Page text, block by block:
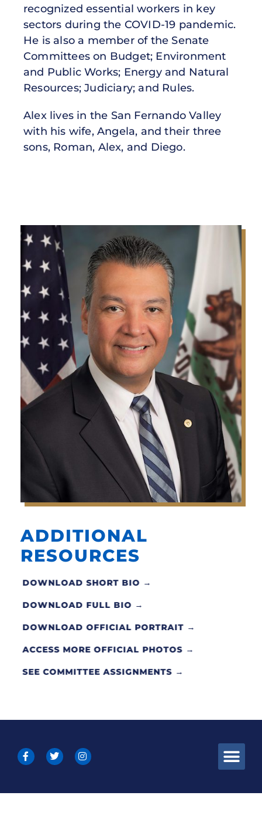
recognized essential workers in key
sectors during the COVID-19 pandemic.
He is also a member of the Senate
Committees on Budget; Environment
and Public Works; Energy and Natural
Resources; Judiciary; and Rules.
Alex lives in the San Fernando Valley
with his wife, Angela, and their three
sons, Roman, Alex, and Diego.
ADDITIONAL
RESOURCES
DOWNLOAD SHORT BIO →
DOWNLOAD FULL BIO →
DOWNLOAD OFFICIAL PORTRAIT →
ACCESS MORE OFFICIAL PHOTOS →
SEE COMMITTEE ASSIGNMENTS →